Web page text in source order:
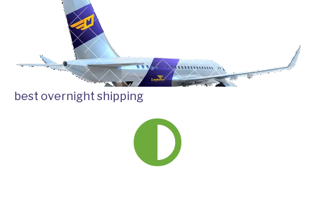
best overnight shipping